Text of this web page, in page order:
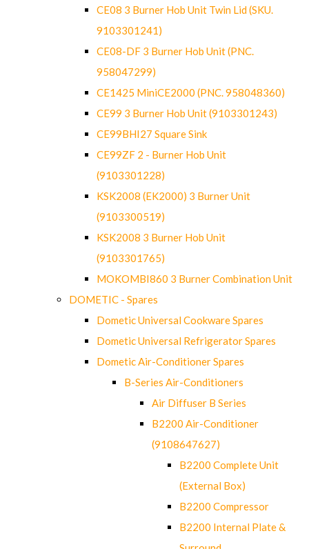
CE08 3 Burner Hob Unit Twin Lid (SKU.
9103301241)
CE08-DF 3 Burner Hob Unit (PNC.
958047299)
CE1425 MiniCE2000 (PNC. 958048360)
CE99 3 Burner Hob Unit (9103301243)
CE99BHI27 Square Sink
CE99ZF 2 - Burner Hob Unit
(9103301228)
KSK2008 (EK2000) 3 Burner Unit
(9103300519)
KSK2008 3 Burner Hob Unit
(9103301765)
MOKOMBI860 3 Burner Combination Unit
DOMETIC - Spares
Dometic Universal Cookware Spares
Dometic Universal Refrigerator Spares
Dometic Air-Conditioner Spares
B-Series Air-Conditioners
Air Diffuser B Series
B2200 Air-Conditioner
(9108647627)
B2200 Complete Unit
(External Box)
B2200 Compressor
B2200 Internal Plate &